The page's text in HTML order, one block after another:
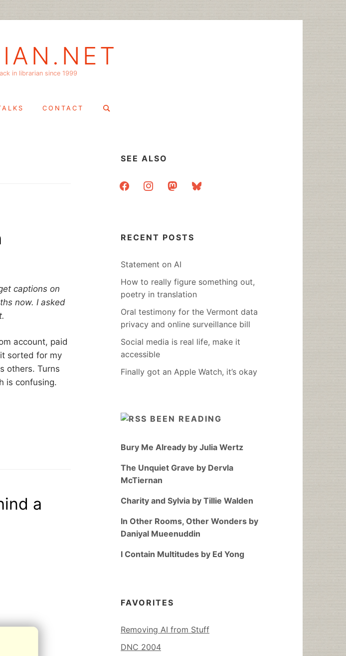
in librarian since 1999
CONTACT
Search
captions on
now. I asked
account, paid
sorted for my
others. Turns
is confusing.
a
SEE ALSO
facebookinstagrammastodonbluesky
RECENT POSTS
Statement on AI
How to really figure something out,
poetry in translation
Oral testimony for the Vermont data
privacy and online surveillance bill
Social media is real life, make it
accessible
Finally got an Apple Watch, it’s okay
BEEN READING
Bury Me Already by Julia Wertz
The Unquiet Grave by Dervla
McTiernan
Charity and Sylvia by Tillie Walden
In Other Rooms, Other Wonders by
Daniyal Mueenuddin
I Contain Multitudes by Ed Yong
FAVORITES
Removing AI from Stuff
DNC 2004